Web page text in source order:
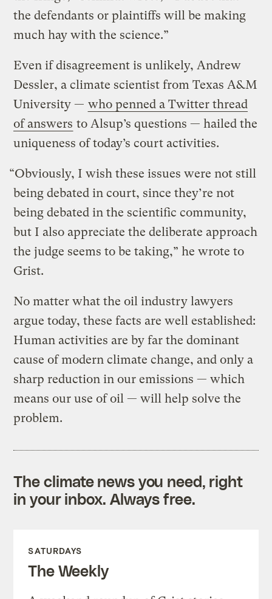
the defendants or plaintiffs will be making
much hay with the science.”
Even if disagreement is unlikely, Andrew
Dessler, a climate scientist from Texas A&M
University — who penned a Twitter thread
of answers to Alsup’s questions — hailed the
uniqueness of today’s court activities.
“Obviously, I wish these issues were not still
being debated in court, since they’re not
being debated in the scientific community,
but I also appreciate the deliberate approach
the judge seems to be taking,” he wrote to
Grist.
No matter what the oil industry lawyers
argue today, these facts are well established:
Human activities are by far the dominant
cause of modern climate change, and only a
sharp reduction in our emissions — which
means our use of oil — will help solve the
problem.
The climate news you need, right
in your inbox. Always free.
SATURDAYS
The Weekly